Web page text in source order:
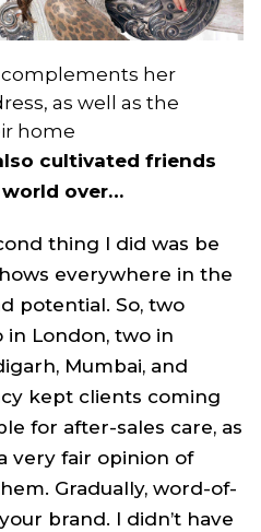
complements her
as well as the
home
also cultivated friends
over…
thing I did was be
everywhere in the
potential. So, two
in London, two in
Mumbai, and
kept clients coming
for after-sales care, as
very fair opinion of
Gradually, word-of-
brand. I didn’t have